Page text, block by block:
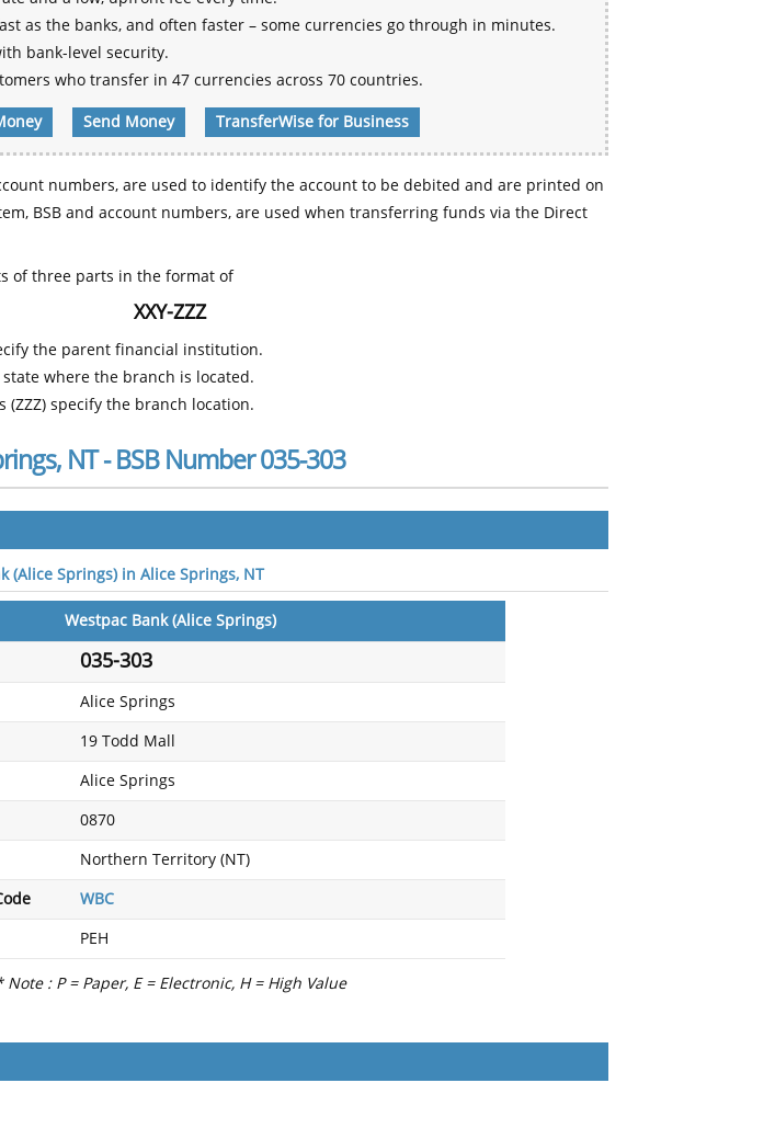
as the banks, and often faster – some currencies go through in minutes.
bank-level security.
who transfer in 47 currencies across 70 countries.
Send Money TransferWise for Business
numbers, are used to identify the account to be debited and are printed on
BSB and account numbers, are used when transferring funds via the Direct
of three parts in the format of
XXY-ZZZ
the parent financial institution.
where the branch is located.
specify the branch location.
NT - BSB Number 035-303
(Alice Springs) in Alice Springs, NT
Westpac Bank (Alice Springs)
035-303
Alice Springs
19 Todd Mall
Alice Springs
0870
Northern Territory (NT)
WBC
PEH
Note : P = Paper, E = Electronic, H = High Value